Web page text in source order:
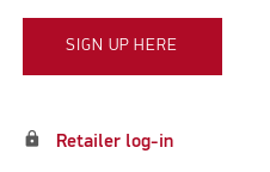
SIGN UP HERE
lock Retailer log-in